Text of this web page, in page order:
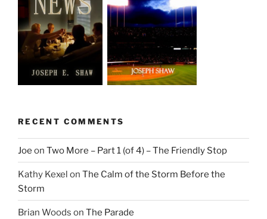
RECENT COMMENTS
Joe on Two More – Part 1 (of 4) – The Friendly Stop
Kathy Kexel on The Calm of the Storm Before the
Storm
Brian Woods on The Parade